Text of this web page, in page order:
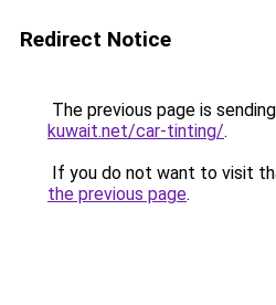
Redirect Notice
The previous page is
kuwait.net/car-tinting/.
If you do not want to visit
the previous page.